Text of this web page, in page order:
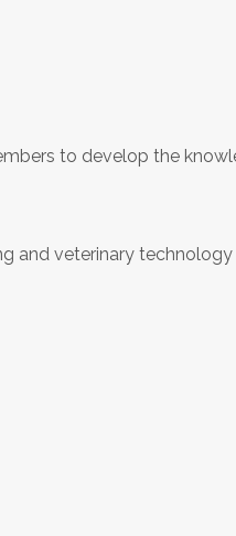
to develop the
and veterinary technology